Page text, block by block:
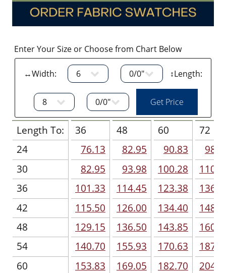
Enter Your Size or Choose from Chart Below
↔Width: ↕Length:
Length To:
24
30
36
42
48
54
60
36
76.13
82.95
101.33
115.50
129.15
140.70
153.83
48
82.95
93.98
114.45
126.00
136.50
155.93
169.05
60
90.83
100.28
123.38
134.40
143.85
170.63
182.70
72